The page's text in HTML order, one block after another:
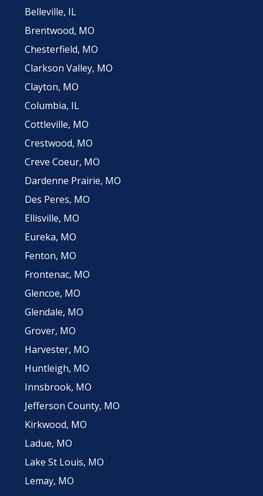
Belleville, IL
Brentwood, MO
Chesterfield, MO
Clarkson Valley, MO
Clayton, MO
Columbia, IL
Cottleville, MO
Crestwood, MO
Creve Coeur, MO
Dardenne Prairie, MO
Des Peres, MO
Ellisville, MO
Eureka, MO
Fenton, MO
Frontenac, MO
Glencoe, MO
Glendale, MO
Grover, MO
Harvester, MO
Huntleigh, MO
Innsbrook, MO
Jefferson County, MO
Kirkwood, MO
Ladue, MO
Lake St Louis, MO
Lemay, MO